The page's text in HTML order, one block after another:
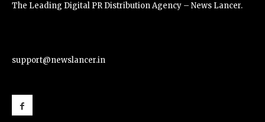
The Leading Digital PR Distribution Agency – News Lancer.
support@newslancer.in